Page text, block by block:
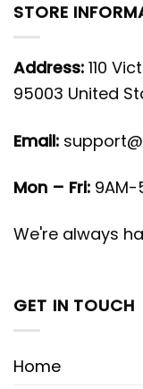
STORE
Address: 110
95003 United
Email:
Mon – Fri: 9AM-
We're always
GET IN TOUCH
Home